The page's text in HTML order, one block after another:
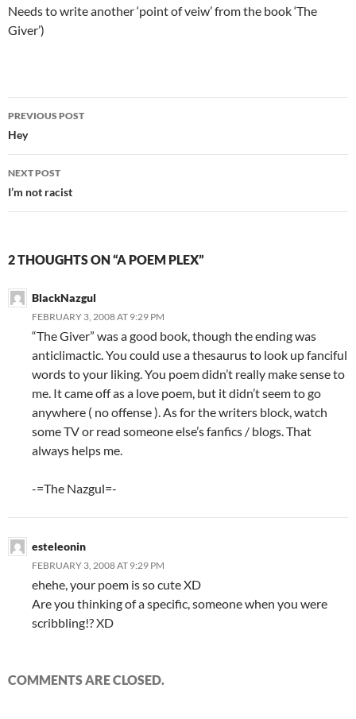
Needs to write another ‘point of veiw’ from the book ‘The
Giver’)
Post
navigation
PREVIOUS POST
Hey
NEXT POST
I’m not racist
2 THOUGHTS ON “A POEM PLEX”
BlackNazgul
FEBRUARY 3, 2008 AT 9:29 PM
“The Giver” was a good book, though the ending was
anticlimactic. You could use a thesaurus to look up fanciful
words to your liking. You poem didn’t really make sense to
me. It came off as a love poem, but it didn’t seem to go
anywhere ( no offense ). As for the writers block, watch
some TV or read someone else’s fanfics / blogs. That
always helps me.
-=The Nazgul=-
esteleonin
FEBRUARY 3, 2008 AT 9:29 PM
ehehe, your poem is so cute XD
Are you thinking of a specific, someone when you were
scribbling!? XD
COMMENTS ARE CLOSED.